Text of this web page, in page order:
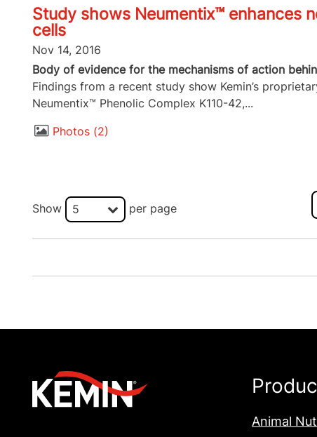
Study shows Neumentix™ enhances
cells
Nov 14, 2016
Body of evidence for the mechanisms of action
Findings from a recent study show Kemin’s
Neumentix™ Phenolic Complex K110-42,...
Photos 2
Show 5 per page
Animal